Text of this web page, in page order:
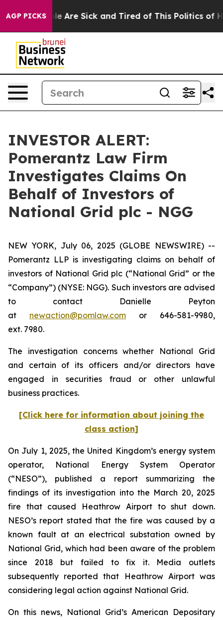
AGP PICKS
“People Are Sick and Tired of This Politics of
INVESTOR ALERT:
Pomerantz Law Firm
Investigates Claims On
Behalf of Investors of
National Grid plc - NGG
NEW YORK, July 06, 2025 (GLOBE NEWSWIRE) --
Pomerantz LLP is investigating claims on behalf of
investors of National Grid plc (“National Grid” or the
“Company”) (NYSE: NGG). Such investors are advised
to contact Danielle Peyton
at newaction@pomlaw.com or 646-581-9980,
ext. 7980.
The investigation concerns whether National Grid
and certain of its officers and/or directors have
engaged in securities fraud or other unlawful
business practices.
[Click here for information about joining the
class action]
On July 1, 2025, the United Kingdom’s energy system
operator, National Energy System Operator
(“NESO”), published a report summarizing the
findings of its investigation into the March 20, 2025
fire that caused Heathrow Airport to shut down.
NESO’s report stated that the fire was caused by a
known fault at an electrical substation owned by
National Grid, which had been aware of the problem
since 2018 but failed to fix it. Media outlets
subsequently reported that Heathrow Airport was
considering legal action against National Grid.
On this news, National Grid’s American Depositary